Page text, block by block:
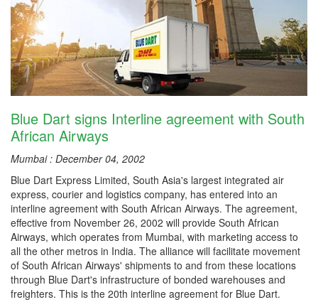
Blue Dart signs Interline agreement with South
African Airways
Mumbai : December 04, 2002
Blue Dart Express Limited, South Asia's largest integrated air
express, courier and logistics company, has entered into an
interline agreement with South African Airways. The agreement,
effective from November 26, 2002 will provide South African
Airways, which operates from Mumbai, with marketing access to
all the other metros in India. The alliance will facilitate movement
of South African Airways' shipments to and from these locations
through Blue Dart's infrastructure of bonded warehouses and
freighters. This is the 20th interline agreement for Blue Dart.